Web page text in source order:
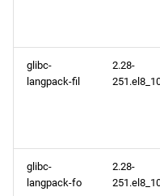
glibc-
langpack-fil
2.28-
glibc-
langpack-fo
2.28-